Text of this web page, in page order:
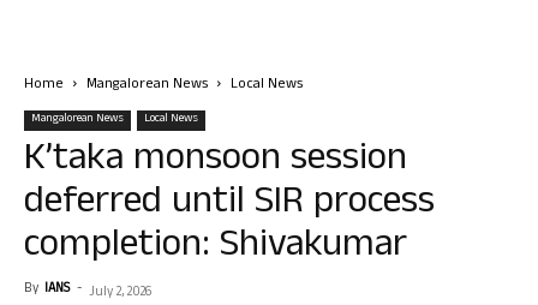
Home Mangalorean News Local News
Mangalorean News Local News
K’taka monsoon session
deferred until SIR process
completion: Shivakumar
By IANS - July 2, 2026